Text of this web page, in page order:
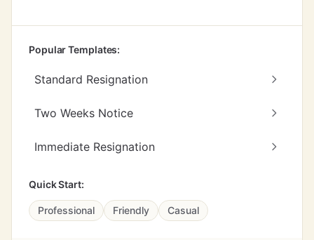
Popular Templates:
Standard Resignation
Two Weeks Notice
Immediate Resignation
Quick Start:
Professional Friendly Casual